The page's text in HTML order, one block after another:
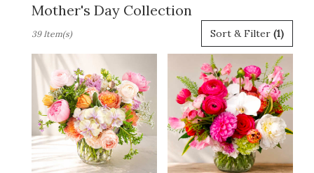
Mother's Day Collection
Florists
Fort
Worth,
Flower
delivery
Fort
Worth
Sort & Filter (1)
39 Item(s)